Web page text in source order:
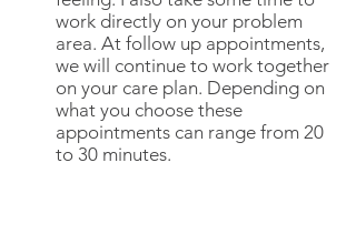
work directly on your problem
area. At follow up appointments,
we will continue to work together
on your care plan. Depending on
what you choose these
appointments can range from 20
to 30 minutes.